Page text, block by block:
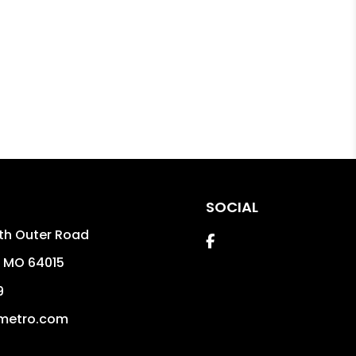
Outer Road
MO 64015
SOCIAL
Facebook